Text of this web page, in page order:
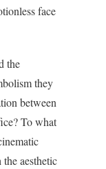
face
the
they
between
To what
aesthetic